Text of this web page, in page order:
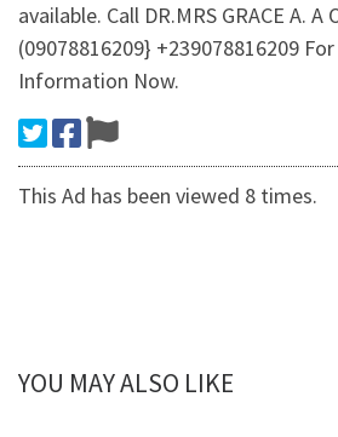
available. Call DR.MRS GRACE A.
(09078816209} +239078816209
Information Now.
This Ad has been viewed 8 times.
YOU MAY ALSO LIKE